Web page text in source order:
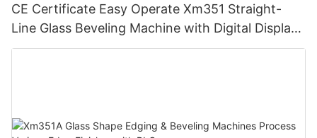
CE Certificate Easy Operate Xm351 Straight-
Line Glass Beveling Machine with Digital Display
Control